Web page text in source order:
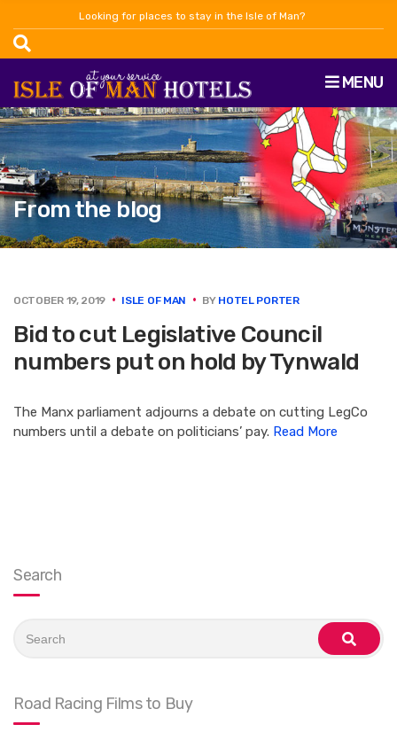
Looking for places to stay in the Isle of Man?
MENU
From the blog
OCTOBER 19, 2019 ISLE OF MAN BY HOTEL PORTER
Bid to cut Legislative Council
numbers put on hold by Tynwald
The Manx parliament adjourns a debate on cutting LegCo
numbers until a debate on politicians’ pay. Read More
Search
for:
search
Road Racing Films to Buy